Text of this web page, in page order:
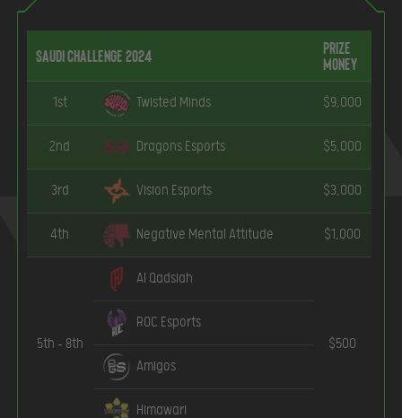
Saudi Challenge 2024
Prize
Money
1st Twisted Minds $9,000
2nd Dragons Esports $5,000
3rd Vision Esports $3,000
4th Negative Mental Attitude $1,000
5th – 8th
Al Qadsiah
$500
ROC Esports
Amigos
Himawari